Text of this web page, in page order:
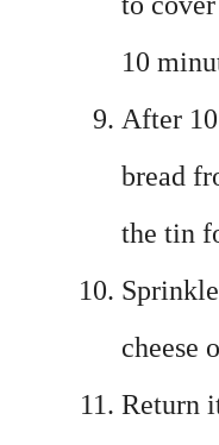
10
After
bread
the tin
cheese
Return